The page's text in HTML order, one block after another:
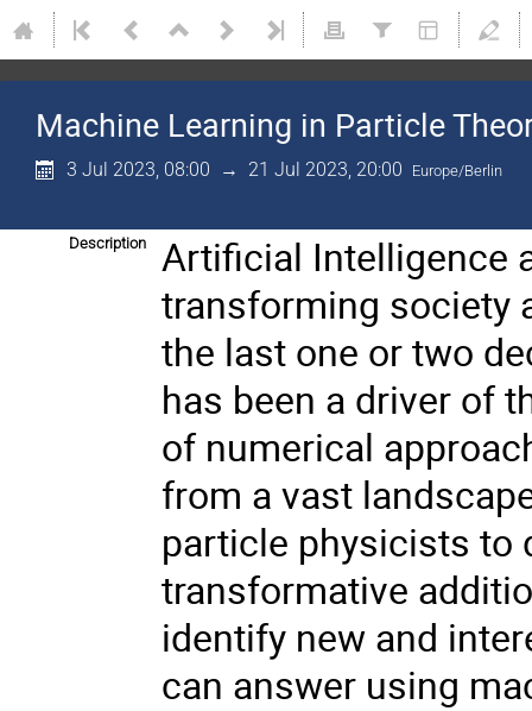
Machine Learning in Particle
3 Jul 2023, 08:00 → 21 Jul 2023, 20:00 Europe/Berlin
Description
Artificial Intelligence
transforming society
the last one or two
has been a driver of
of numerical
from a vast
particle physicists to
transformative
identify new and
can answer using